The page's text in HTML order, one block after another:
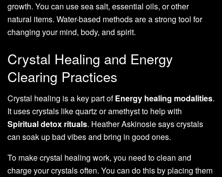
growth. You can use sea salt, essential oils, or other
natural items. Water-based methods are a strong tool for
changing your mind, body, and spirit.
Crystal Healing and Energy
Clearing Practices
Crystal healing is a key part ofEnergy healing modalities.
It uses crystals like quartz or amethyst to help with
Spiritual detox rituals. Heather Askinosie says crystals
can soak up bad vibes and bring in good ones.
To make crystal healing work, you need to clean and
charge your crystals often. You can do this by placing them